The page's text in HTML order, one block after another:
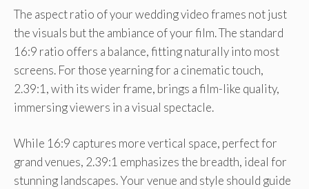
The aspect ratio of your wedding video frames not just
the visuals but the ambiance of your film. The standard
16:9 ratio offers a balance, fitting naturally into most
screens. For those yearning for a cinematic touch,
2.39:1, with its wider frame, brings a film-like quality,
immersing viewers in a visual spectacle.
While 16:9 captures more vertical space, perfect for
grand venues, 2.39:1 emphasizes the breadth, ideal for
stunning landscapes. Your venue and style should guide